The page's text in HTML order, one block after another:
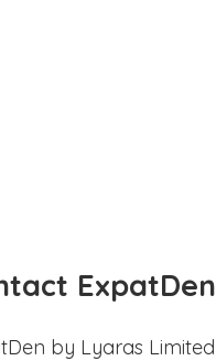
ExpatDen
by Lyaras Limited